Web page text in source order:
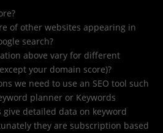
of other websites appearing in
search?
above vary for different
your domain score)?
we need to use an SEO tool such
planner or Keywords
give detailed data on keyword
they are subscription based